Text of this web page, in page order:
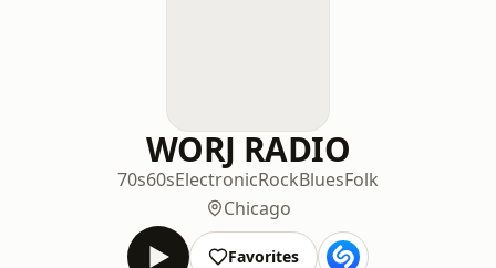
WORJ RADIO
70s60sElectronicRockBluesFolk
Chicago
Favorites